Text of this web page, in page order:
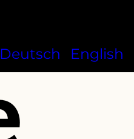
Deutsch English